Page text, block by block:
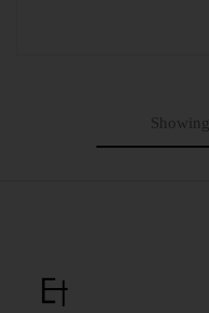
Showing